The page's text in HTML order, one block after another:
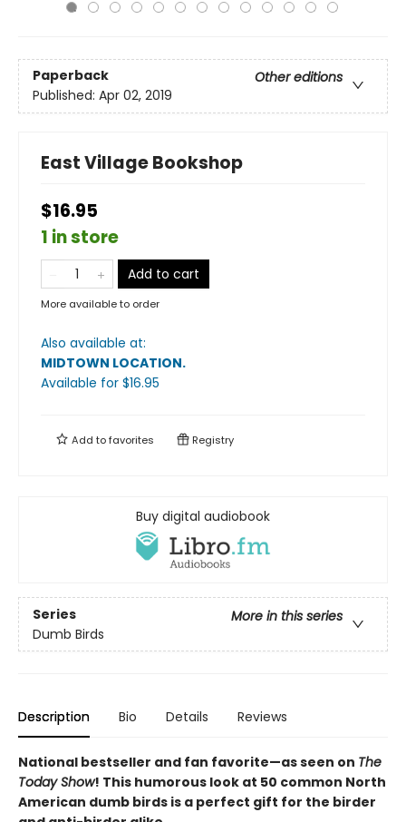
Paperback
Other editions
Published: Apr 02, 2019
East Village Bookshop
$16.95
1 in store
Add to cart
More available to order
Also available at:
MIDTOWN LOCATION.
Available for $16.95
Add tofavorites Registry
Buy digital audiobook
Series
More in this series
Dumb Birds
Description Bio Details Reviews
National bestseller and fan favorite—as seen on The
Today Show! This humorous look at 50 common North
American dumb birds is a perfect gift for the birder